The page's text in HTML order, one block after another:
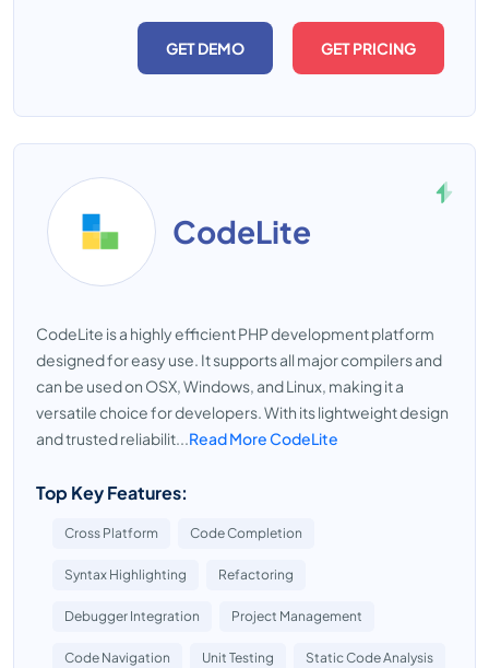
GET DEMO GET PRICING
CodeLite
CodeLite is a highly efficient PHP development platform
designed for easy use. It supports all major compilers and
can be used on OSX, Windows, and Linux, making it a
versatile choice for developers. With its lightweight design
and trusted reliabilit...Read More CodeLite
Top Key Features:
Cross Platform Code Completion
Syntax Highlighting Refactoring
Debugger Integration Project Management
Code Navigation Unit Testing Static Code Analysis